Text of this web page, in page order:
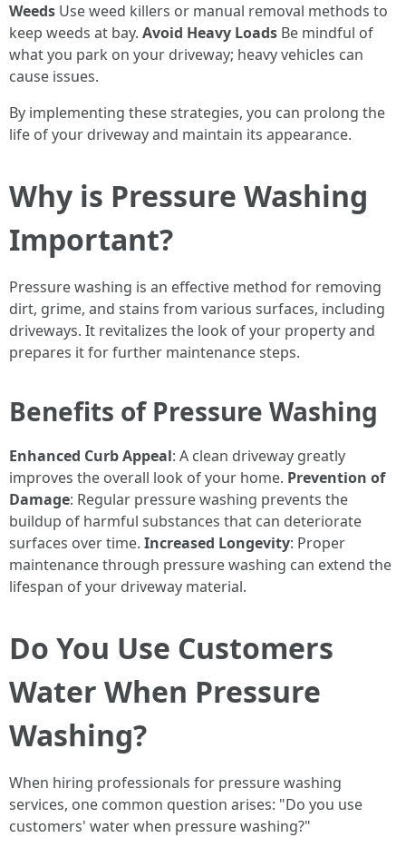
Weeds Use weed killers or manual removal methods to
keep weeds at bay. Avoid Heavy Loads Be mindful of
what you park on your driveway; heavy vehicles can
cause issues.
By implementing these strategies, you can prolong the
life of your driveway and maintain its appearance.
Why is Pressure Washing
Important?
Pressure washing is an effective method for removing
dirt, grime, and stains from various surfaces, including
driveways. It revitalizes the look of your property and
prepares it for further maintenance steps.
Benefits of Pressure Washing
Enhanced Curb Appeal: A clean driveway greatly
improves the overall look of your home. Prevention of
Damage: Regular pressure washing prevents the
buildup of harmful substances that can deteriorate
surfaces over time. Increased Longevity: Proper
maintenance through pressure washing can extend the
lifespan of your driveway material.
Do You Use Customers
Water When Pressure
Washing?
When hiring professionals for pressure washing
services, one common question arises: "Do you use
customers' water when pressure washing?"